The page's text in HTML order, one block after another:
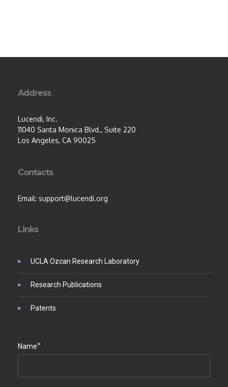
Address
Lucendi, Inc.
11040 Santa Monica Blvd., Suite 220
Los Angeles, CA 90025
Contacts
Email: support@lucendi.org
Links
UCLA Ozcan Research Laboratory
Research Publications
Patents
Name*